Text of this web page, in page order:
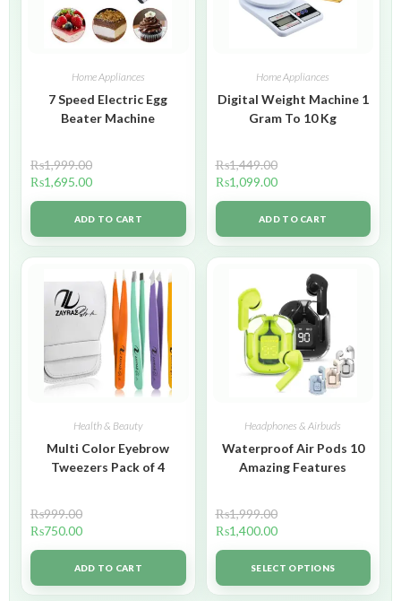
Home Appliances
7 Speed Electric Egg
Beater Machine
₨1,999.00
₨1,695.00
ADD TO CART
Home Appliances
Digital Weight Machine 1
Gram To 10 Kg
₨1,449.00
₨1,099.00
ADD TO CART
Health & Beauty
Multi Color Eyebrow
Tweezers Pack of 4
₨999.00
₨750.00
ADD TO CART
Headphones & Airbuds
Waterproof Air Pods 10
Amazing Features
₨1,999.00
₨1,400.00
SELECT OPTIONS